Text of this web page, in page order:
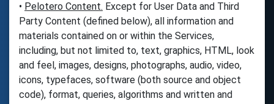
• Pelotero Content. Except for User Data and Third
Party Content (defined below), all information and
materials contained on or within the Services,
including, but not limited to, text, graphics, HTML, look
and feel, images, designs, photographs, audio, video,
icons, typefaces, software (both source and object
code), format, queries, algorithms and written and